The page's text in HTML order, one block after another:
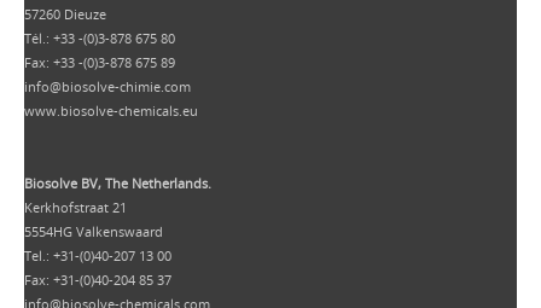
57260 Dieuze
Tél.: +33 -(0)3-878 675 80
Fax: +33 -(0)3-878 675 89
info@biosolve-chimie.com
www.biosolve-chemicals.eu
Biosolve BV, The Netherlands.
Kerkhofstraat 21
5554HG Valkenswaard
Tel.: +31-(0)40-207 13 00
Fax: +31-(0)40-204 85 37
info@biosolve-chemicals.com